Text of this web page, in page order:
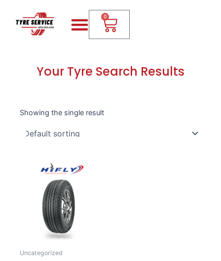
content
Menu
0 Cart
Your Tyre Search Results
Showing the single result
Uncategorized